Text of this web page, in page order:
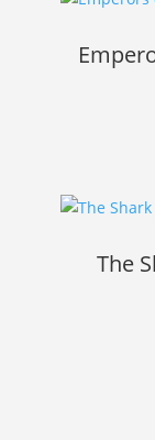
The